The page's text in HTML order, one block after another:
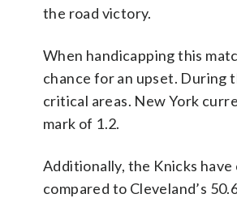
the road victory.
When handicapping this
chance for an upset. During
critical areas. New York
mark of 1.2.
Additionally, the Knicks
compared to Cleveland’s